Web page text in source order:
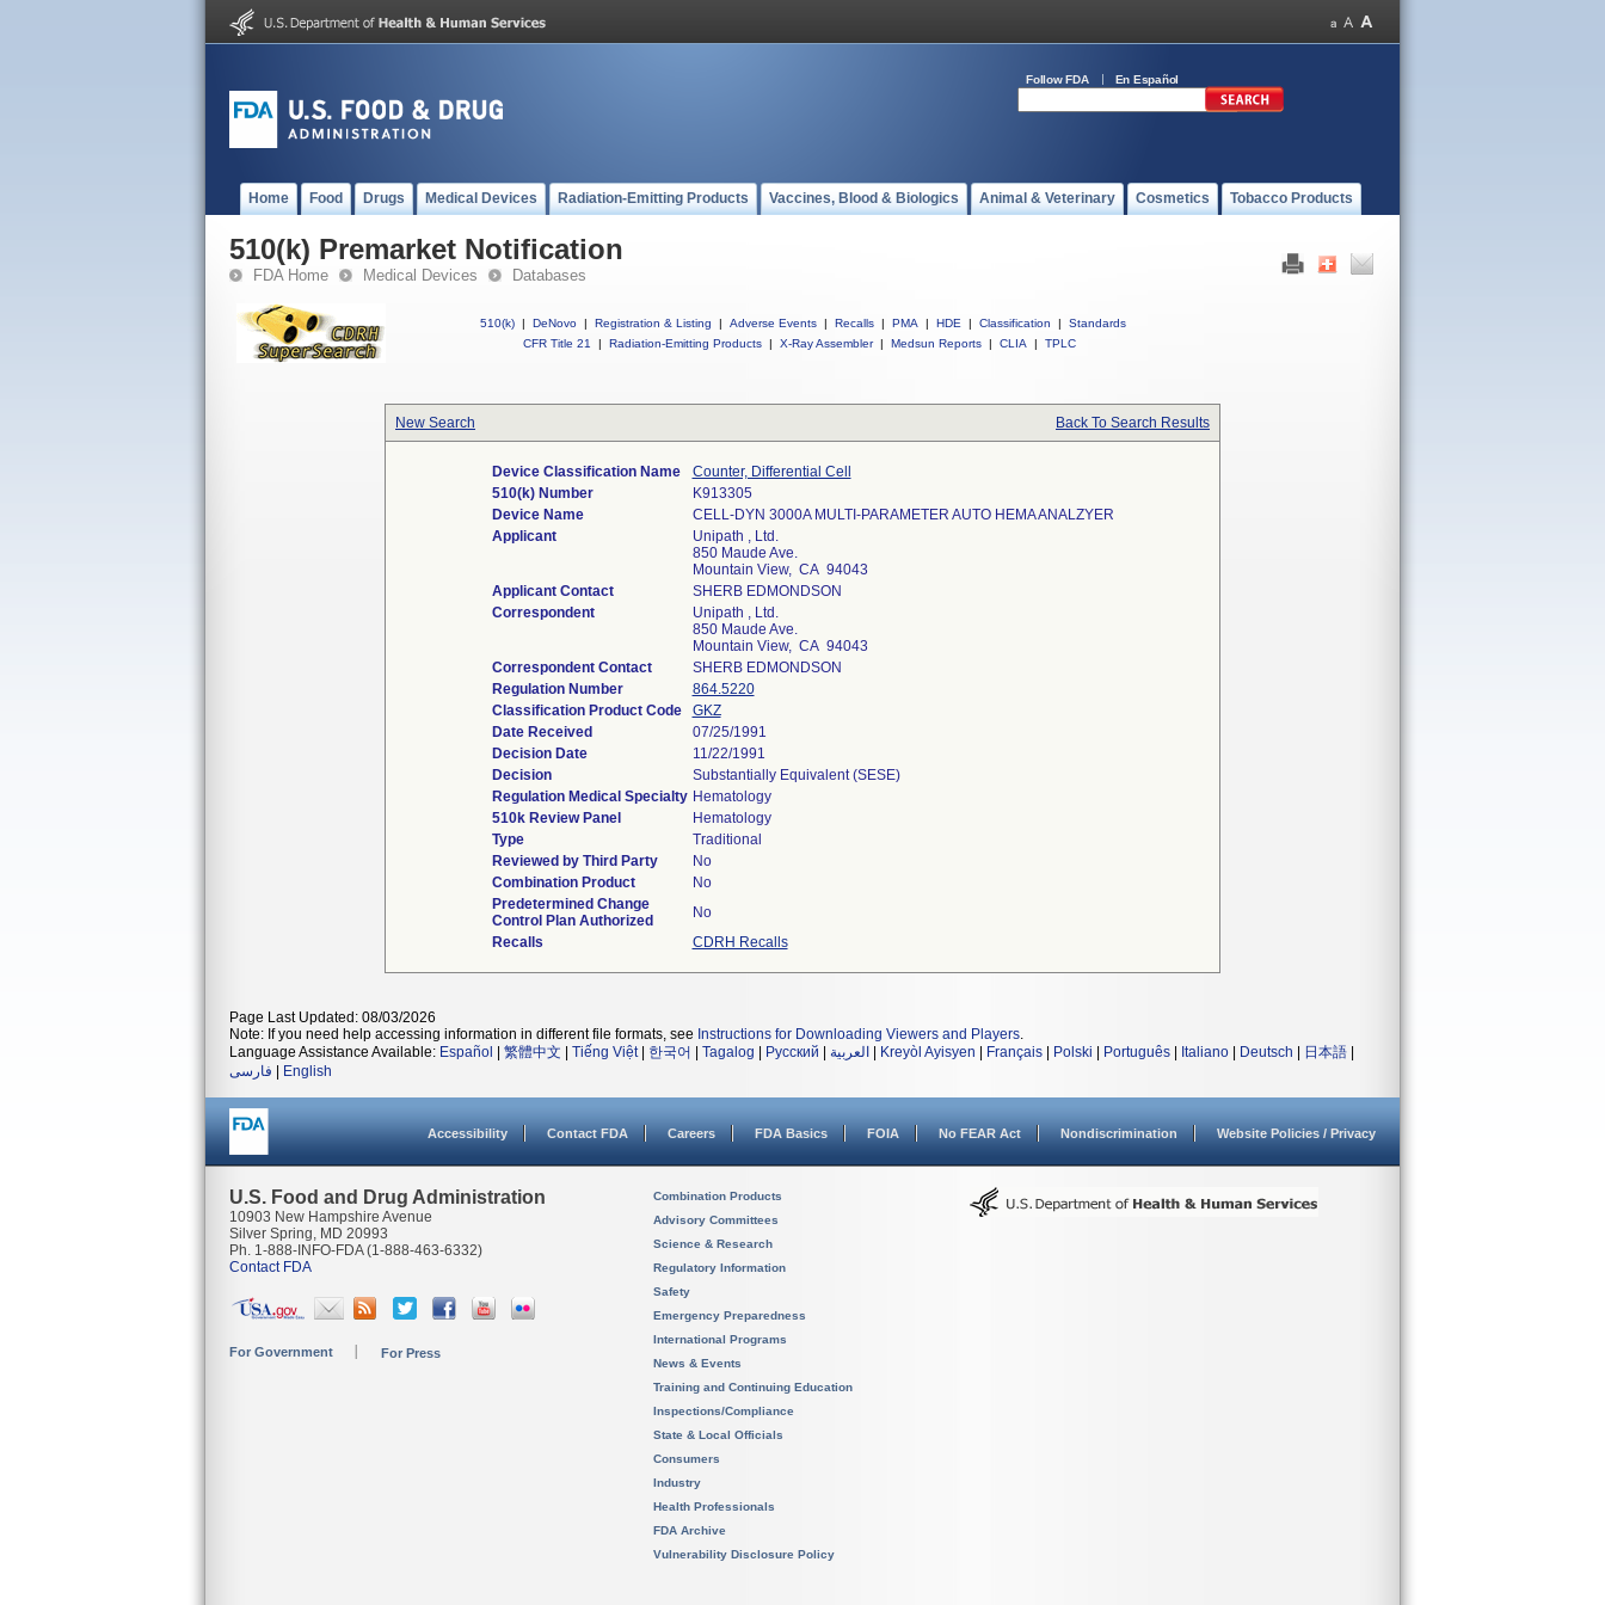
Follow FDA En Español
Home Food Drugs Medical Devices Radiation-Emitting Products Vaccines, Blood & Biologics Animal & Veterinary Cosmetics Tobacco Products
510(k) Premarket Notification
FDA Home Medical Devices Databases
510(k) | DeNovo | Registration & Listing | Adverse Events | Recalls | PMA | HDE | Classification |
Standards
CFR Title 21
| Radiation-Emitting Products | X-Ray Assembler | Medsun Reports | CLIA | TPLC
New Search Back To Search Results
Device Classification Name
Counter, Differential Cell
510(k) Number
K913305
Device Name
CELL-DYN 3000A MULTI-PARAMETER AUTO HEMA ANALZYER
Applicant
Unipath , Ltd.
850 Maude Ave.
Mountain View, CA 94043
Applicant Contact
SHERB EDMONDSON
Correspondent
Unipath , Ltd.
850 Maude Ave.
Mountain View, CA 94043
Correspondent Contact
SHERB EDMONDSON
Regulation Number
864.5220
Classification Product Code
GKZ
Date Received
07/25/1991
Decision Date
11/22/1991
Decision
Substantially Equivalent (SESE)
Regulation Medical Specialty Hematology
510k Review Panel
Hematology
Type
Traditional
Reviewed by Third Party
No
Combination Product
No
Predetermined Change
Control Plan Authorized
No
Recalls
CDRH Recalls
Page Last Updated: 08/03/2026
Note: If you need help accessing information in different file formats, see Instructions for Downloading Viewers and Players.
Language Assistance Available: Español 繁體中文 Tiếng Việt| 한국어 Tagalog Русский العربية Kreyòl Ayisyen Français Polski Português Italiano Deutsch 日本語
فارسی
English
Accessibility Contact FDA Careers FDA Basics FOIA No FEAR Act Nondiscrimination Website Policies / Privacy
U.S. Food and Drug Administration
10903 New Hampshire Avenue
Silver Spring, MD 20993
Ph. 1-888-INFO-FDA (1-888-463-6332)
Contact FDA
For Government For Press
Combination Products
Advisory Committees
Science & Research
Regulatory Information
Safety
Emergency Preparedness
International Programs
News & Events
Training and Continuing Education
Inspections/Compliance
State & Local Officials
Consumers
Industry
Health Professionals
FDA Archive
Vulnerability Disclosure Policy